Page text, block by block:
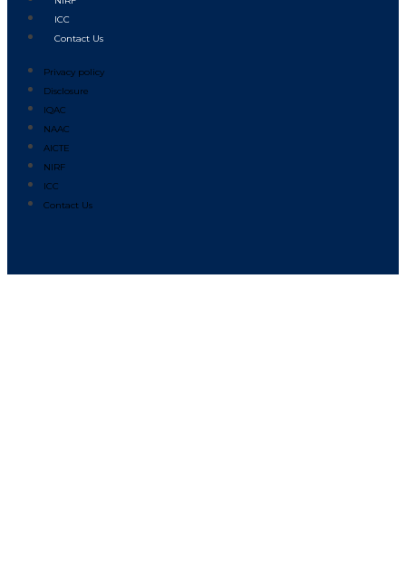
ICC
Contact Us
Privacy policy
Disclosure
IQAC
NAAC
AICTE
NIRF
ICC
Contact Us